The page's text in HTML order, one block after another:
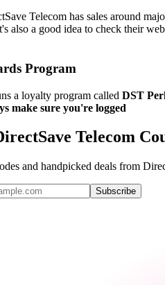
Telecom has sales around
also a good idea to check their
Program
a loyalty program called DST
make sure you're logged
Telecom
and handpicked deals from
Subscribe